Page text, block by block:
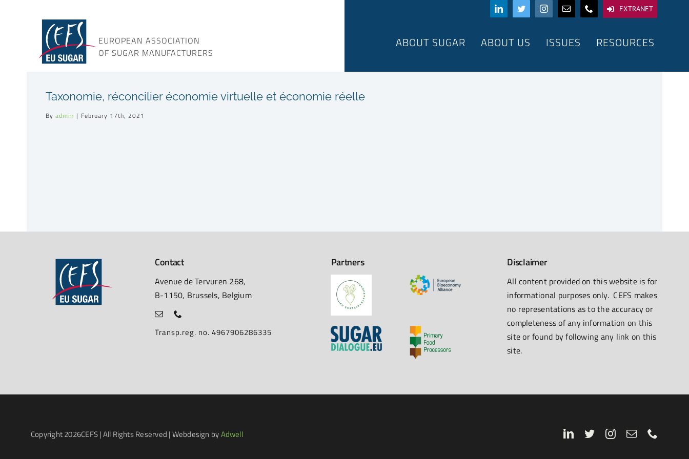
EXTRANET
EUROPEAN ASSOCIATION
OF SUGAR MANUFACTURERS
ABOUT SUGAR ABOUT US ISSUES RESOURCES
Taxonomie, réconcilier économie virtuelle et économie réelle
Byadmin | February 17th, 2021
Contact
Avenue de Tervuren 268,
B-1150, Brussels, Belgium
Transp.reg. no. 4967906286335
Partners Disclaimer
All content provided on this website is for
informational purposes only. CEFS makes
no representations as to the accuracy or
completeness of any information on this
site or found by following any link on this
site.
Copyright2026CEFS | All Rights Reserved | Webdesign byAdwell